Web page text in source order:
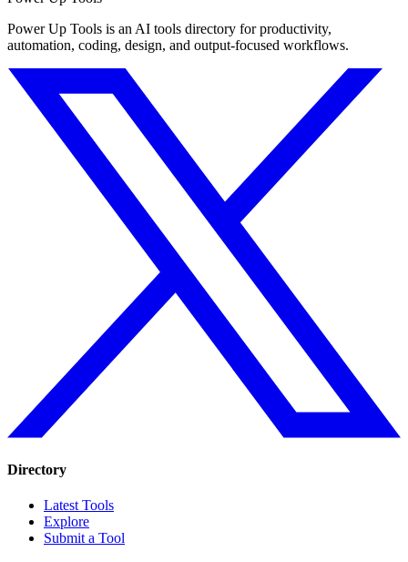
Power Up Tools is an AI tools directory for productivity,
automation, coding, design, and output-focused workflows.
Directory
Latest Tools
Explore
Submit a Tool